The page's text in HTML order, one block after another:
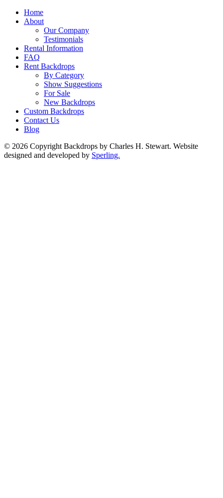
Home
About
Our Company
Testimonials
Rental Information
FAQ
Rent Backdrops
By Category
Show Suggestions
For Sale
New Backdrops
Custom Backdrops
Contact Us
Blog
© 2026 Copyright Backdrops by Charles H. Stewart. Website
designed and developed by Sperling.